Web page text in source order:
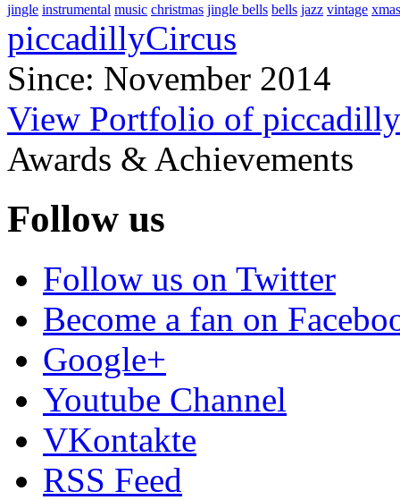
jingle instrumental music christmas jingle bells bells jazz vintage xmas
piccadillyCircus
Since: November 2014
View Portfolio of
Awards & Achievements
Follow us
Follow us on Twitter
Become a fan on
Google+
Youtube Channel
VKontakte
RSS Feed